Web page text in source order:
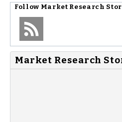
Follow Market Research
Market Research